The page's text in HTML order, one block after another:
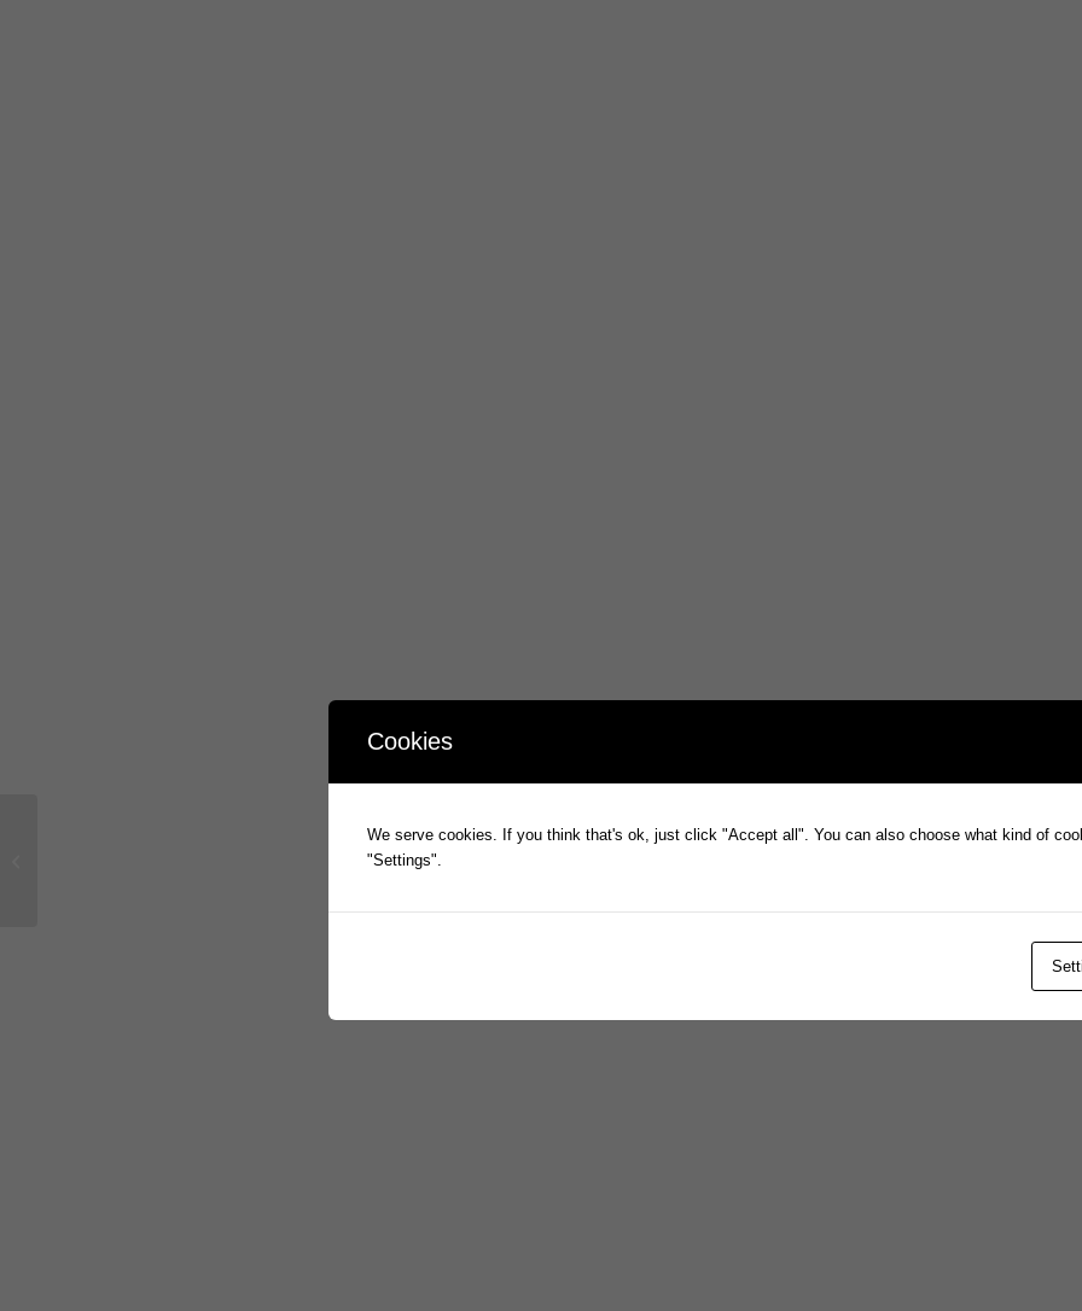
Cookies
We serve cookies. If you think that's ok, just click "Accept all". You can also choose what kind of
"Settings".